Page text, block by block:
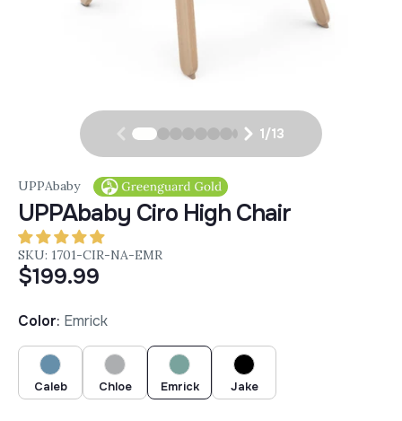
1/13
UPPAbaby
UPPAbaby Ciro High Chair
SKU: 1701-CIR-NA-EMR
$199.99
Color: Emrick
Caleb Chloe Emrick Jake